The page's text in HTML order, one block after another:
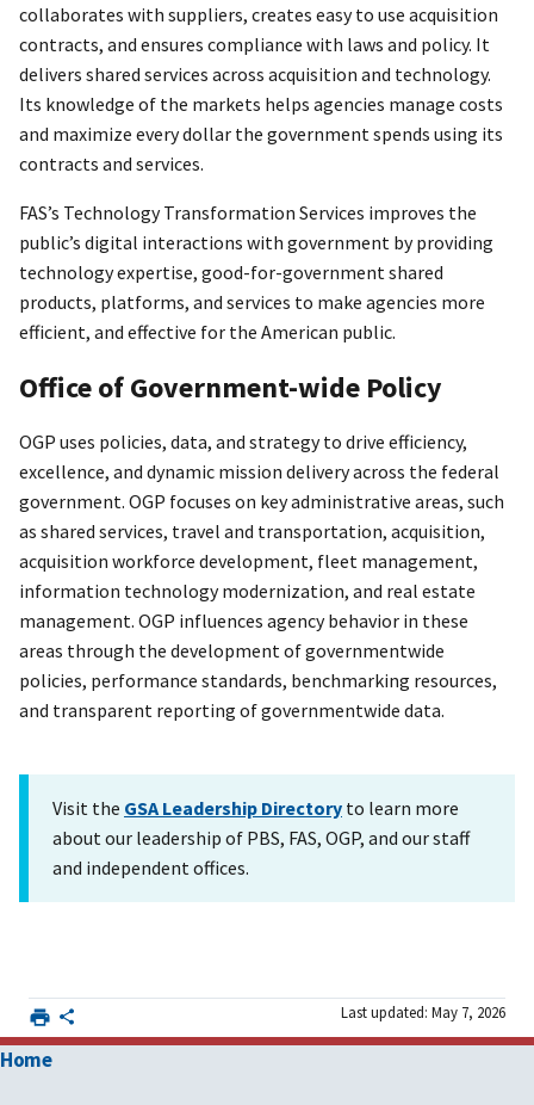
collaborates with suppliers, creates easy to use acquisition
contracts, and ensures compliance with laws and policy. It
delivers shared services across acquisition and technology.
Its knowledge of the markets helps agencies manage costs
and maximize every dollar the government spends using its
contracts and services.
FAS’s Technology Transformation Services improves the
public’s digital interactions with government by providing
technology expertise, good-for-government shared
products, platforms, and services to make agencies more
efficient, and effective for the American public.
Office of Government-wide Policy
OGP uses policies, data, and strategy to drive efficiency,
excellence, and dynamic mission delivery across the federal
government. OGP focuses on key administrative areas, such
as shared services, travel and transportation, acquisition,
acquisition workforce development, fleet management,
information technology modernization, and real estate
management. OGP influences agency behavior in these
areas through the development of governmentwide
policies, performance standards, benchmarking resources,
and transparent reporting of governmentwide data.
Visit the GSA Leadership Directory to learn more
about our leadership of PBS, FAS, OGP, and our staff
and independent offices.
Last updated: May 7, 2026
Home